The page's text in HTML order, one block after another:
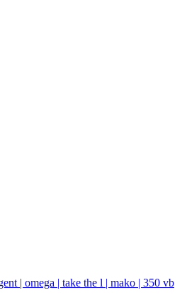
| omega | take the l | mako | 350 vb